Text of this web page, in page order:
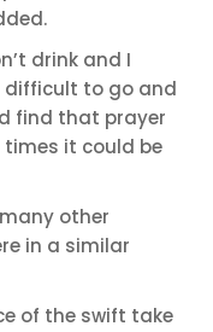
drink and I
difficult to go and
find that prayer
it could be
other
in a similar
of the swift take